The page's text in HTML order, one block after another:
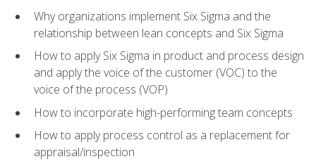
Why organizations implement Six Sigma and the
relationship between lean concepts and Six Sigma
How to apply Six Sigma in product and process design
and apply the voice of the customer (VOC) to the
voice of the process (VOP)
How to incorporate high-performing team concepts
How to apply process control as a replacement for
appraisal/inspection